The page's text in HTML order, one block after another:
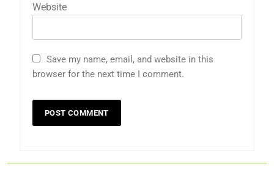
Website
Save my name, email, and website in this
browser for the next time I comment.